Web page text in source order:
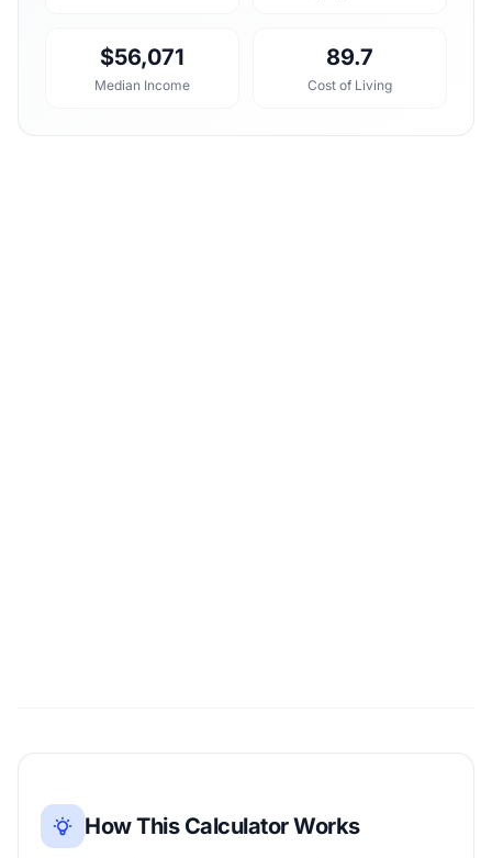
$56,071
Median Income
89.7
Cost of Living
How This Calculator Works